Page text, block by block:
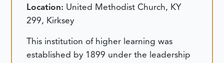
Location: United Methodist Church, KY
299, Kirksey
This institution of higher learning was
established by 1899 under the leadership